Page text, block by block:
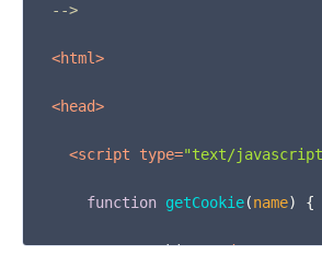
-->
<html>
<head>
<script type="text/
function getCookie(name) {
var cookies = document.